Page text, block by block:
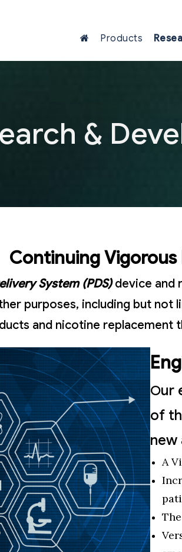
Products
&
Continuing
System (PDS)device and
purposes, including but
and nicotine replacement
Our
of
new
A